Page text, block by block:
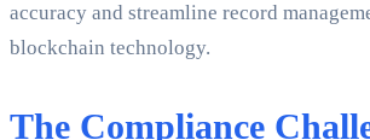
accuracy and streamline record
blockchain technology.
The Compliance